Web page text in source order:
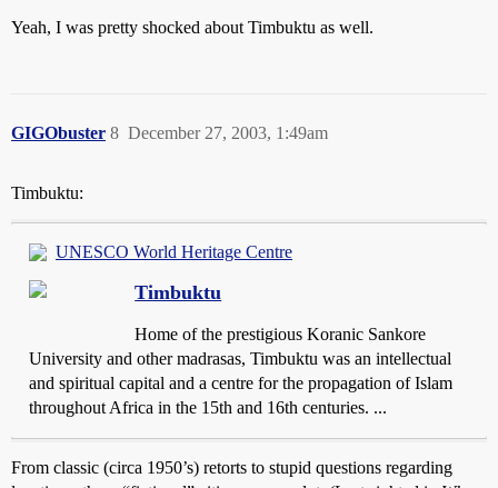
Yeah, I was pretty shocked about Timbuktu as well.
GIGObuster December 27, 2003, 1:49am
8
Timbuktu:
UNESCO World Heritage Centre
Timbuktu
Home of the prestigious Koranic Sankore
University and other madrasas, Timbuktu was an intellectual
and spiritual capital and a centre for the propagation of Islam
throughout Africa in the 15th and 16th centuries. ...
From classic (circa 1950’s) retorts to stupid questions regarding